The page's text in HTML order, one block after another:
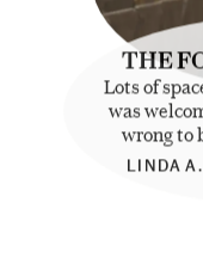
THE
Lots of
was
wrong to
LINDA